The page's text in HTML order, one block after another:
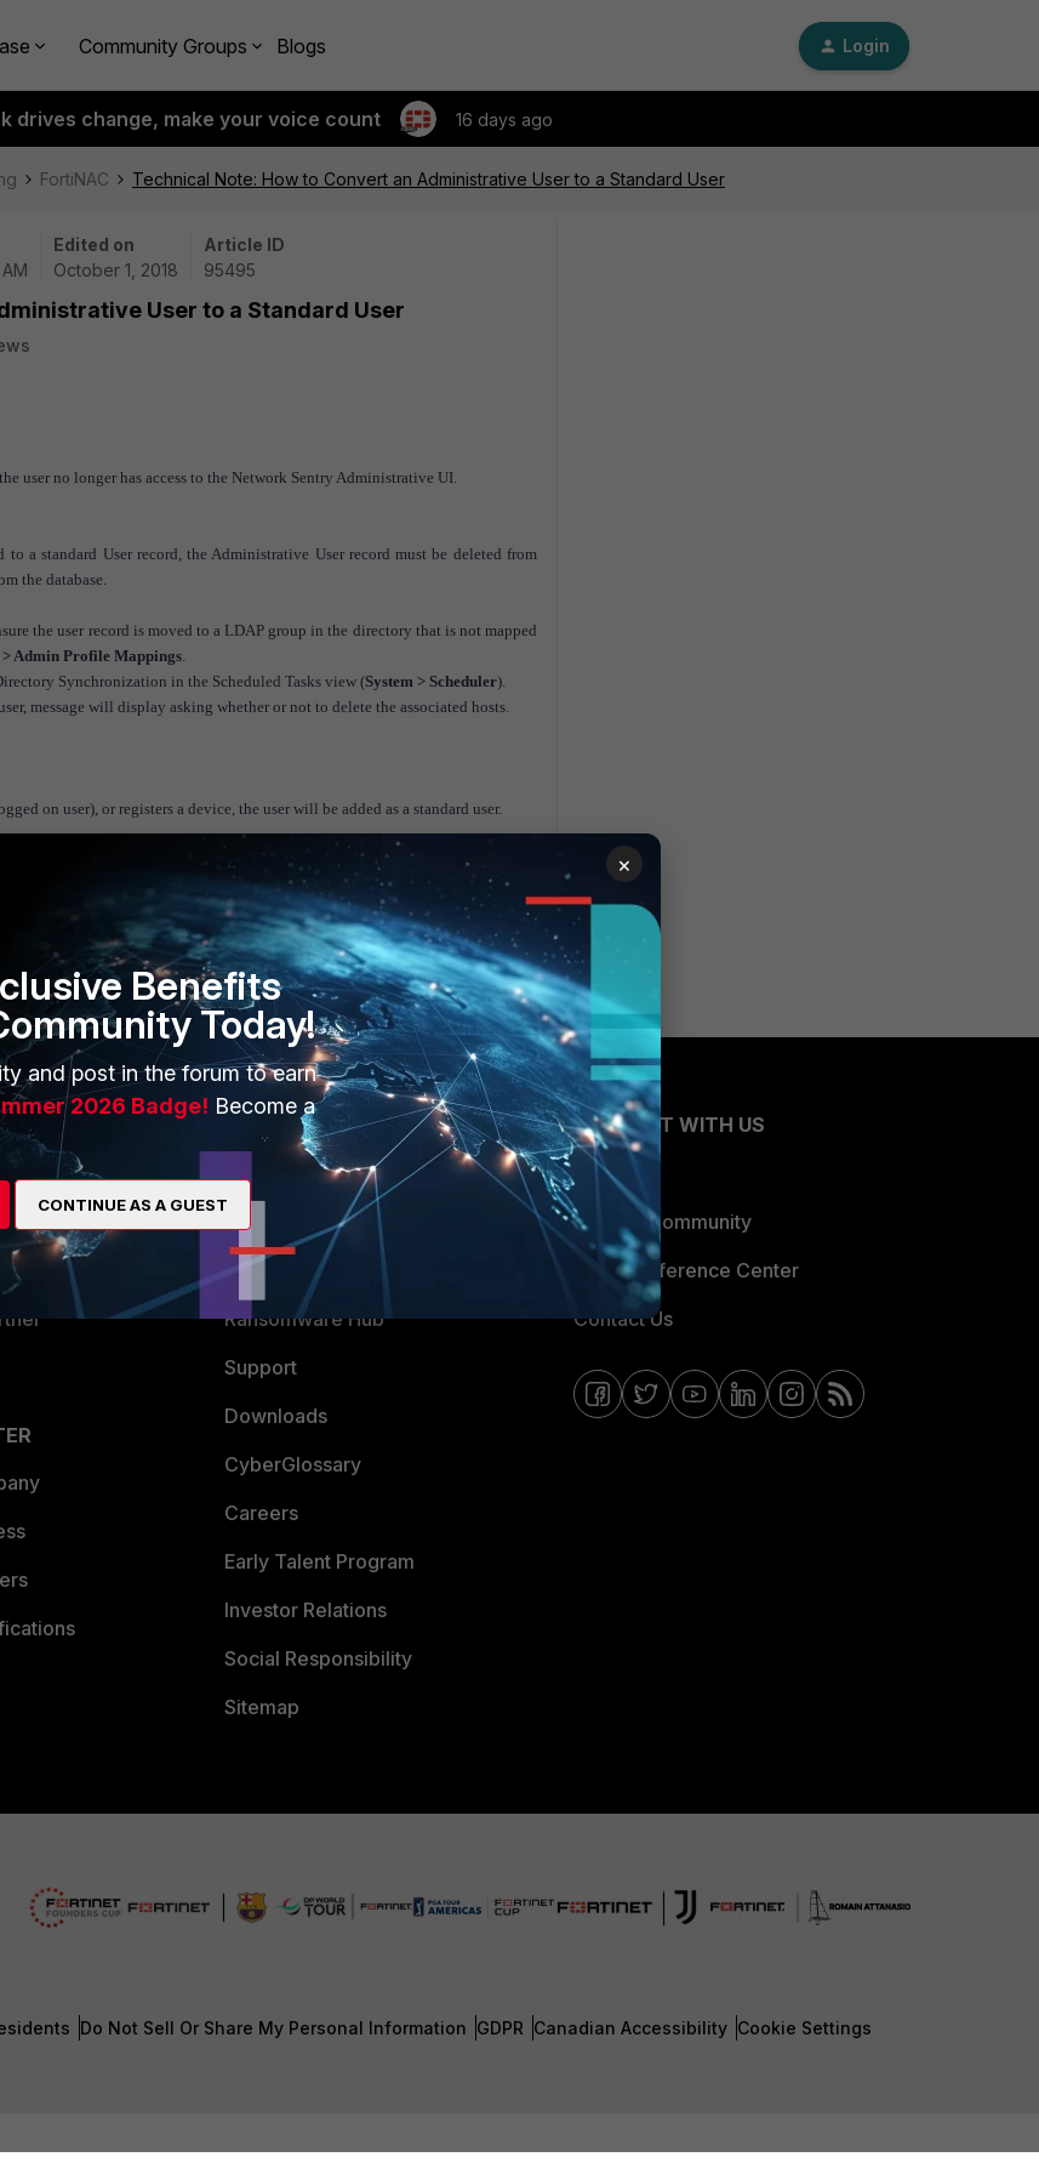
Community Groups Blogs Login
drives change, make your voice count 16 days ago
FortiNAC Technical Note: How to Convert an Administrative User to a Standard User
Edited on
October 1, 2018
Article ID
95495
User to a Standard User
user no longer has access to the Network Sentry Administrative UI.
a standard User record, the Administrative User record must be deleted from
the database.
the user record is moved to a LDAP group in the directory that is not mapped
> Admin Profile Mappings.
Synchronization in the Scheduled Tasks view (System > Scheduler).
message will display asking whether or not to delete the associated hosts.
on user), or registers a device, the user will be added as a standard user.
About Us
Training
Resources
Ransomware Hub
Support
Downloads
CyberGlossary
Careers
Early Talent Program
Investor Relations
Social Responsibility
Sitemap
CONNECT WITH US
Blogs
Fortinet Community
Email Preference Center
Contact Us
Do Not Sell Or Share My Personal Information GDPR Canadian Accessibility Cookie Settings
×
Benefits
Today!
and post in the forum to earn
2026 Badge! Become a
CONTINUE AS A GUEST